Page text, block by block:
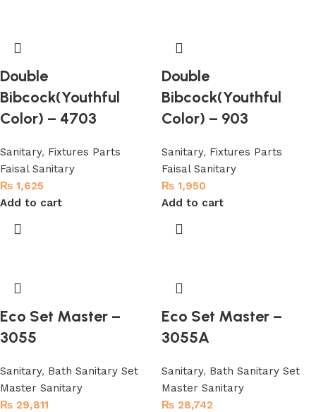
Double
Bibcock(Youthful
Color) – 4703
Sanitary, Fixtures Parts
Faisal Sanitary
₨ 1,625
Add to cart
Double
Bibcock(Youthful
Color) – 903
Sanitary, Fixtures Parts
Faisal Sanitary
₨ 1,950
Add to cart
Eco Set Master –
3055
Sanitary, Bath Sanitary Set
Master Sanitary
₨ 29,811
Eco Set Master –
3055A
Sanitary, Bath Sanitary Set
Master Sanitary
₨ 28,742